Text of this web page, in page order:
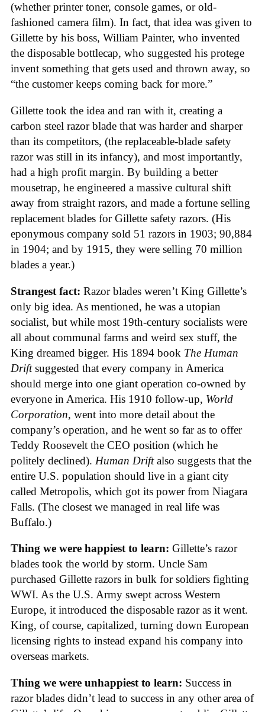
(whether printer toner, console games, or old-
fashioned camera film). In fact, that idea was given to
Gillette by his boss, William Painter, who invented
the disposable bottlecap, who suggested his protege
invent something that gets used and thrown away, so
“the customer keeps coming back for more.”
Gillette took the idea and ran with it, creating a
carbon steel razor blade that was harder and sharper
than its competitors, (the replaceable-blade safety
razor was still in its infancy), and most importantly,
had a high profit margin. By building a better
mousetrap, he engineered a massive cultural shift
away from straight razors, and made a fortune selling
replacement blades for Gillette safety razors. (His
eponymous company sold 51 razors in 1903; 90,884
in 1904; and by 1915, they were selling 70 million
blades a year.)
Strangest fact: Razor blades weren’t King Gillette’s
only big idea. As mentioned, he was a utopian
socialist, but while most 19th-century socialists were
all about communal farms and weird sex stuff, the
King dreamed bigger. His 1894 book The Human
Driftsuggested that every company in America
should merge into one giant operation co-owned by
everyone in America. His 1910 follow-up, World
Corporation, went into more detail about the
company’s operation, and he went so far as to offer
Teddy Roosevelt the CEO position (which he
politely declined). Human Driftalso suggests that the
entire U.S. population should live in a giant city
called Metropolis, which got its power from Niagara
Falls. (The closest we managed in real life was
Buffalo.)
Thing we were happiest to learn: Gillette’s razor
blades took the world by storm. Uncle Sam
purchased Gillette razors in bulk for soldiers fighting
WWI. As the U.S. Army swept across Western
Europe, it introduced the disposable razor as it went.
King, of course, capitalized, turning down European
licensing rights to instead expand his company into
overseas markets.
Thing we were unhappiest to learn: Success in
razor blades didn’t lead to success in any other area of